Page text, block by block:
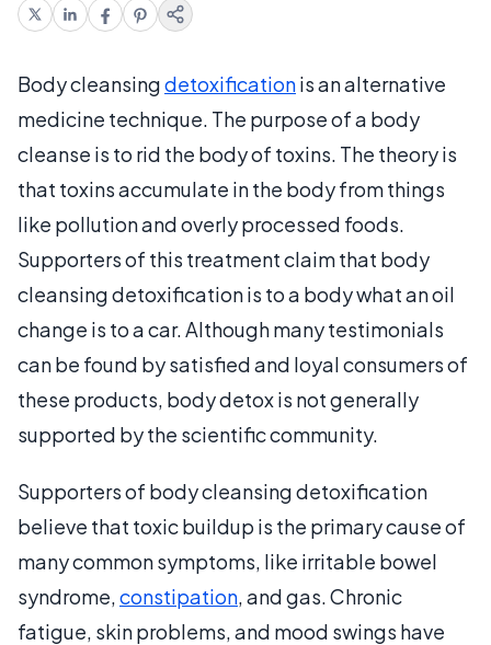
Body cleansingdetoxificationis an alternative
medicine technique. The purpose of a body
cleanse is to rid the body of toxins. The theory is
that toxins accumulate in the body from things
like pollution and overly processed foods.
Supporters of this treatment claim that body
cleansing detoxification is to a body what an oil
change is to a car. Although many testimonials
can be found by satisfied and loyal consumers of
these products, body detox is not generally
supported by the scientific community.
Supporters of body cleansing detoxification
believe that toxic buildup is the primary cause of
many common symptoms, like irritable bowel
syndrome,constipation, and gas. Chronic
fatigue, skin problems, and mood swings have